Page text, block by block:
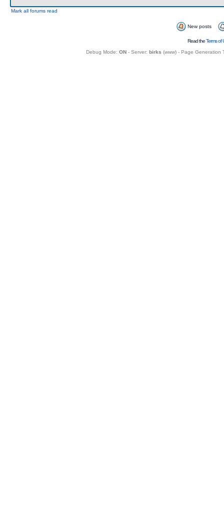
Mark all forums read
New posts
Read theTerms of
Debug Mode: ON- Server: birks (www) - Page Generation